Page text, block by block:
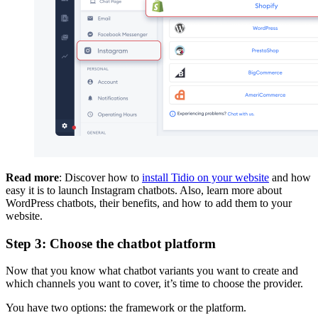
Read more: Discover how to install Tidio on your website and how
easy it is to launch Instagram chatbots. Also, learn more about
WordPress chatbots, their benefits, and how to add them to your
website.
Step 3: Choose the chatbot platform
Now that you know what chatbot variants you want to create and
which channels you want to cover, it’s time to choose the provider.
You have two options: the framework or the platform.